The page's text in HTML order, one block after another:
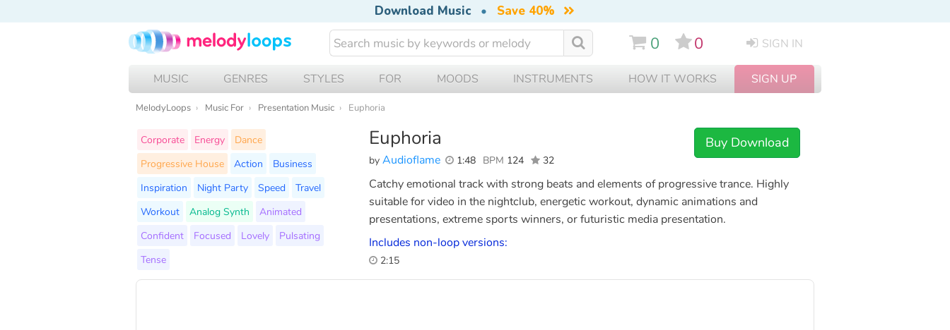
Download Music • Save 40%
0 0 SIGN IN
MUSIC GENRES STYLES FOR MOODS INSTRUMENTS HOW IT WORKS SIGN UP
MelodyLoops Music For Presentation Music Euphoria
Euphoria
by Audioflame 1:48 BPM 124 32
Buy Download
Corporate Energy
Dance
Progressive House
Action
Business
Inspiration
Night Party Speed
Travel
Workout
Analog Synth
Animated
Confident
Focused Lovely
Pulsating
Tense
Catchy emotional track with strong beats and elements of progressive trance. Highly
suitable for video in the nightclub, energetic workout, dynamic animations and
presentations, extreme sports winners, or futuristic media presentation.
Includes non-loop versions:
2:15